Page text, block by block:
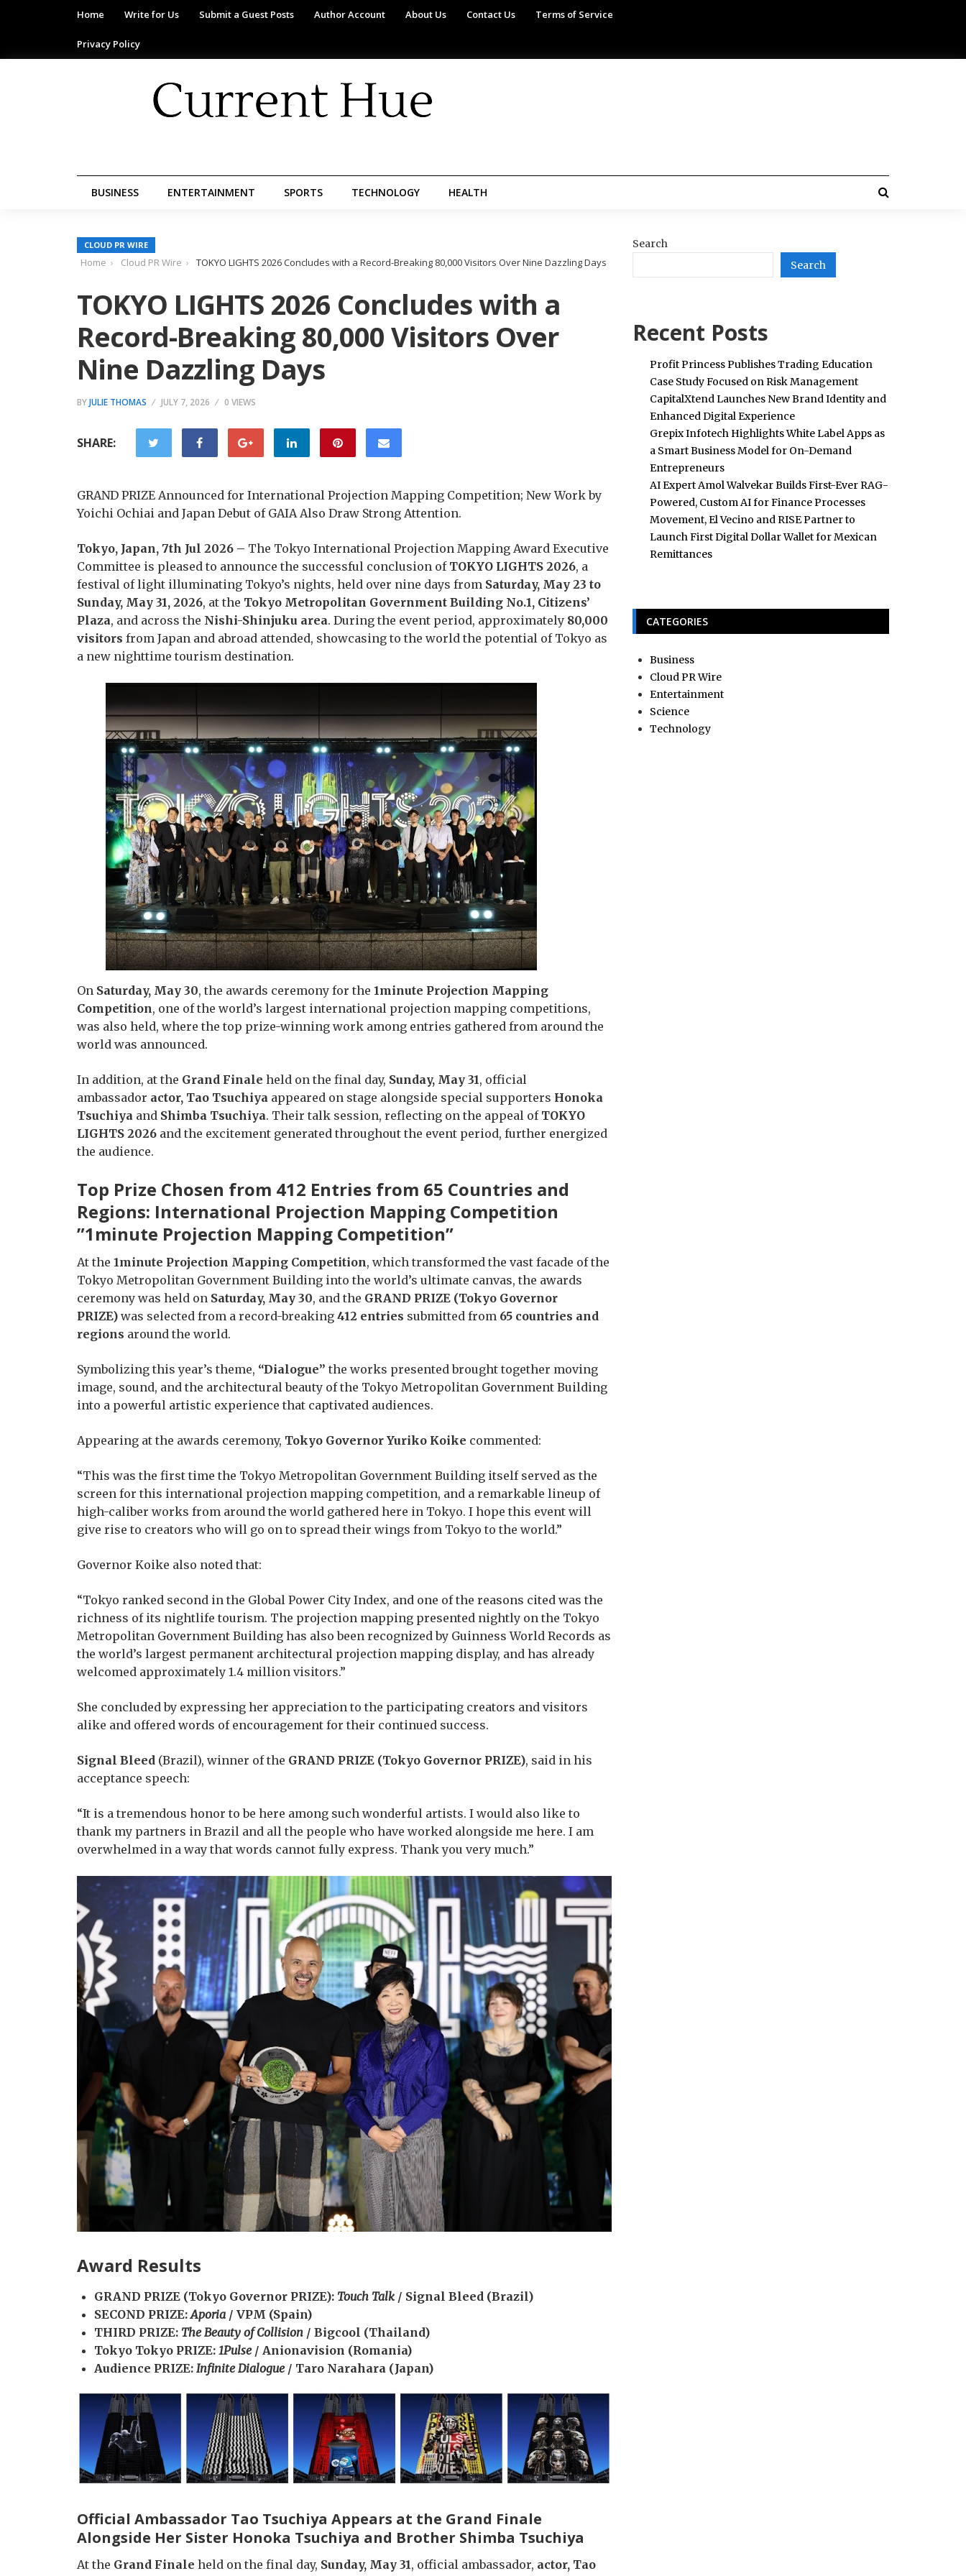
Home Write for Us Submit a Guest Posts Author Account About Us Contact Us Terms of Service
Privacy Policy
BUSINESS ENTERTAINMENT SPORTS TECHNOLOGY HEALTH
CLOUD PR WIRE
Home Cloud PR Wire TOKYO LIGHTS 2026 Concludes with a Record-Breaking 80,000 Visitors Over Nine Dazzling Days
TOKYO LIGHTS 2026 Concludes with a
Record-Breaking 80,000 Visitors Over
Nine Dazzling Days
BYJULIE THOMAS JULY 7, 2026 0 VIEWS
SHARE:
GRAND PRIZE Announced for International Projection Mapping Competition; New Work by
Yoichi Ochiai and Japan Debut of GAIA Also Draw Strong Attention.
Tokyo, Japan, 7th Jul 2026 – The Tokyo International Projection Mapping Award Executive
Committee is pleased to announce the successful conclusion of TOKYO LIGHTS 2026, a
festival of light illuminating Tokyo’s nights, held over nine days from Saturday, May 23 to
Sunday, May 31, 2026, at the Tokyo Metropolitan Government Building No.1, Citizens’
Plaza, and across the Nishi-Shinjuku area. During the event period, approximately 80,000
visitors from Japan and abroad attended, showcasing to the world the potential of Tokyo as
a new nighttime tourism destination.
On Saturday, May 30, the awards ceremony for the 1minute Projection Mapping
Competition, one of the world’s largest international projection mapping competitions,
was also held, where the top prize-winning work among entries gathered from around the
world was announced.
In addition, at the Grand Finale held on the final day, Sunday, May 31, official
ambassador actor, Tao Tsuchiya appeared on stage alongside special supporters Honoka
Tsuchiya and Shimba Tsuchiya. Their talk session, reflecting on the appeal of TOKYO
LIGHTS 2026 and the excitement generated throughout the event period, further energized
the audience.
Top Prize Chosen from 412 Entries from 65 Countries and
Regions: International Projection Mapping Competition
”1minute Projection Mapping Competition”
At the 1minute Projection Mapping Competition, which transformed the vast facade of the
Tokyo Metropolitan Government Building into the world’s ultimate canvas, the awards
ceremony was held on Saturday, May 30, and the GRAND PRIZE (Tokyo Governor
PRIZE) was selected from a record-breaking 412 entries submitted from 65 countries and
regions around the world.
Symbolizing this year’s theme, “Dialogue” the works presented brought together moving
image, sound, and the architectural beauty of the Tokyo Metropolitan Government Building
into a powerful artistic experience that captivated audiences.
Appearing at the awards ceremony, Tokyo Governor Yuriko Koike commented:
“This was the first time the Tokyo Metropolitan Government Building itself served as the
screen for this international projection mapping competition, and a remarkable lineup of
high-caliber works from around the world gathered here in Tokyo. I hope this event will
give rise to creators who will go on to spread their wings from Tokyo to the world.”
Governor Koike also noted that:
“Tokyo ranked second in the Global Power City Index, and one of the reasons cited was the
richness of its nightlife tourism. The projection mapping presented nightly on the Tokyo
Metropolitan Government Building has also been recognized by Guinness World Records as
the world’s largest permanent architectural projection mapping display, and has already
welcomed approximately 1.4 million visitors.”
She concluded by expressing her appreciation to the participating creators and visitors
alike and offered words of encouragement for their continued success.
Signal Bleed (Brazil), winner of the GRAND PRIZE (Tokyo Governor PRIZE), said in his
acceptance speech:
“It is a tremendous honor to be here among such wonderful artists. I would also like to
thank my partners in Brazil and all the people who have worked alongside me here. I am
overwhelmed in a way that words cannot fully express. Thank you very much.”
Award Results
GRAND PRIZE (Tokyo Governor PRIZE): Touch Talk / Signal Bleed (Brazil)
SECOND PRIZE:Aporia / VPM (Spain)
THIRD PRIZE: The Beauty of Collision / Bigcool (Thailand)
Tokyo Tokyo PRIZE: 1Pulse/ Anionavision (Romania)
Audience PRIZE: Infinite Dialogue/ Taro Narahara (Japan)
Official Ambassador Tao Tsuchiya Appears at the Grand Finale
Alongside Her Sister Honoka Tsuchiya and Brother Shimba Tsuchiya
At the Grand Finale held on the final day, Sunday, May 31, official ambassador, actor, Tao
Search
Search
Recent Posts
Profit Princess Publishes Trading Education
Case Study Focused on Risk Management
CapitalXtend Launches New Brand Identity and
Enhanced Digital Experience
Grepix Infotech Highlights White Label Apps as
a Smart Business Model for On-Demand
Entrepreneurs
AI Expert Amol Walvekar Builds First-Ever RAG-
Powered, Custom AI for Finance Processes
Movement, El Vecino and RISE Partner to
Launch First Digital Dollar Wallet for Mexican
Remittances
CATEGORIES
Business
Cloud PR Wire
Entertainment
Science
Technology